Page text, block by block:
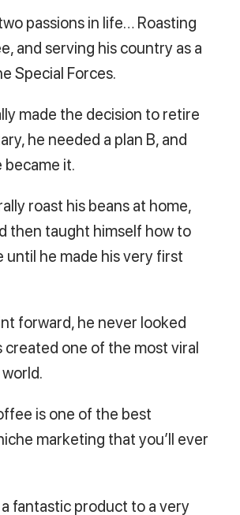
passions in life… Roasting
and serving his country as a
Special Forces.
made the decision to retire
he needed a plan B, and
it.
roast his beans at home,
then taught himself how to
until he made his very first
forward, he never looked
created one of the most viral
is one of the best
marketing that you’ll ever
fantastic product to a very